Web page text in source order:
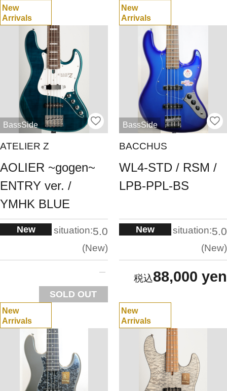
New
Arrivals
BassSide
ATELIER Z
AOLIER ~gogen~
ENTRY ver. /
YMHK BLUE
New situation:5.0
New
SOLD OUT
New
Arrivals
BassSide
BACCHUS
WL4-STD / RSM /
LPB-PPL-BS
New situation:5.0
New
88,000 yen
New
Arrivals
New
Arrivals